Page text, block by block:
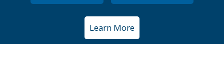
Learn More